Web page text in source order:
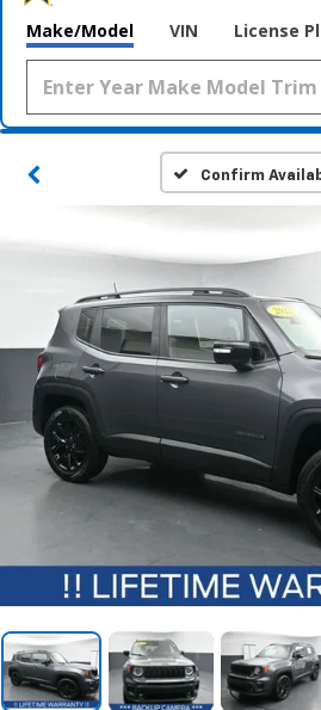
Make/Model VIN License
Confirm